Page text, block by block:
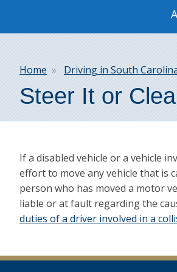
navigation
Breadcrumb
Home Driving in South
Steer It or
If a disabled vehicle or a vehicle
effort to move any vehicle that is
person who has moved a motor
liable or at fault regarding the
duties of a driver involved in a